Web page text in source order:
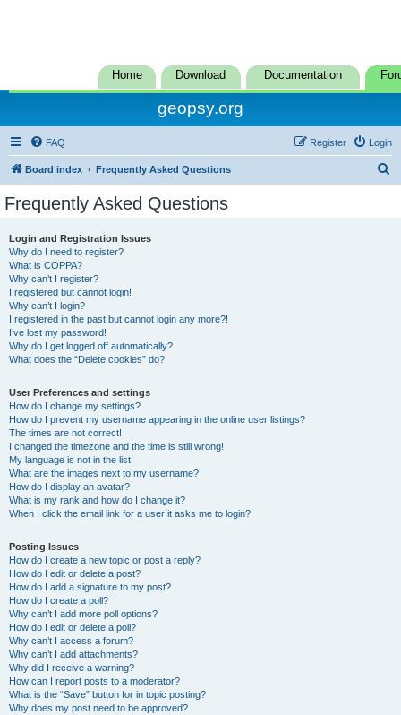
Home Download Documentation
geopsy.org
FAQ Login
Register
Board index Frequently Asked Questions
Frequently Asked Questions
Login and Registration Issues
Why do I need to register?
What is COPPA?
Why can’t I register?
I registered but cannot login!
Why can’t I login?
I registered in the past but cannot login any more?!
I’ve lost my password!
Why do I get logged off automatically?
What does the “Delete cookies” do?
User Preferences and settings
How do I change my settings?
How do I prevent my username appearing in the online user listings?
The times are not correct!
I changed the timezone and the time is still wrong!
My language is not in the list!
What are the images next to my username?
How do I display an avatar?
What is my rank and how do I change it?
When I click the email link for a user it asks me to login?
Posting Issues
How do I create a new topic or post a reply?
How do I edit or delete a post?
How do I add a signature to my post?
How do I create a poll?
Why can’t I add more poll options?
How do I edit or delete a poll?
Why can’t I access a forum?
Why can’t I add attachments?
Why did I receive a warning?
How can I report posts to a moderator?
What is the “Save” button for in topic posting?
Why does my post need to be approved?